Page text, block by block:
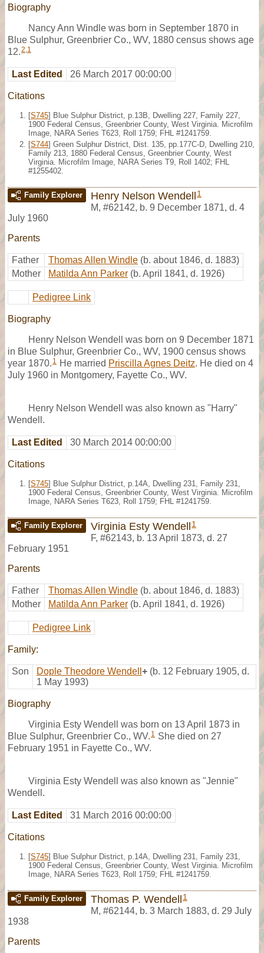
Biography
Nancy Ann Windle was born in September 1870 in
Blue Sulphur, Greenbrier Co., WV, 1880 census shows age
12.2,1
Last Edited 26 March 2017 00:00:00
Citations
[S745] Blue Sulphur District, p.13B, Dwelling 227, Family 227,
1900 Federal Census, Greenbrier County, West Virginia. Microfilm
Image, NARA Series T623, Roll 1759; FHL #1241759.
[S744] Green Sulphur District, Dist. 135, pp.177C-D, Dwelling 210,
Family 213, 1880 Federal Census, Greenbrier County, West
Virginia. Microfilm Image, NARA Series T9, Roll 1402; FHL
#1255402.
Family Explorer Henry Nelson Wendell 1
M, #62142, b. 9 December 1871, d. 4
July 1960
Parents
Father Thomas Allen Windle (b. about 1846, d. 1883)
Mother
Matilda Ann Parker (b. April 1841, d. 1926)
Pedigree Link
Biography
Henry Nelson Wendell was born on 9 December 1871
in Blue Sulphur, Greenbrier Co., WV, 1900 census shows
year 1870. 1 He married Priscilla Agnes Deitz. He died on 4
July 1960 in Montgomery, Fayette Co., WV.
Henry Nelson Wendell was also known as "Harry"
Wendell.
Last Edited 30 March 2014 00:00:00
Citations
[S745] Blue Sulphur District, p.14A, Dwelling 231, Family 231,
1900 Federal Census, Greenbrier County, West Virginia. Microfilm
Image, NARA Series T623, Roll 1759; FHL #1241759.
Family Explorer Virginia Esty Wendell 1
F, #62143, b. 13 April 1873, d. 27
February 1951
Parents
Father Thomas Allen Windle (b. about 1846, d. 1883)
Mother
Matilda Ann Parker (b. April 1841, d. 1926)
Pedigree Link
Family:
Son Dople Theodore Wendell + (b. 12 February 1905, d.
1 May 1993)
Biography
Virginia Esty Wendell was born on 13 April 1873 in
Blue Sulphur, Greenbrier Co., WV. 1 She died on 27
February 1951 in Fayette Co., WV.
Virginia Esty Wendell was also known as "Jennie"
Wendell.
Last Edited 31 March 2016 00:00:00
Citations
[S745] Blue Sulphur District, p.14A, Dwelling 231, Family 231,
1900 Federal Census, Greenbrier County, West Virginia. Microfilm
Image, NARA Series T623, Roll 1759; FHL #1241759.
Family Explorer Thomas P. Wendell 1
M, #62144, b. 3 March 1883, d. 29 July
1938
Parents